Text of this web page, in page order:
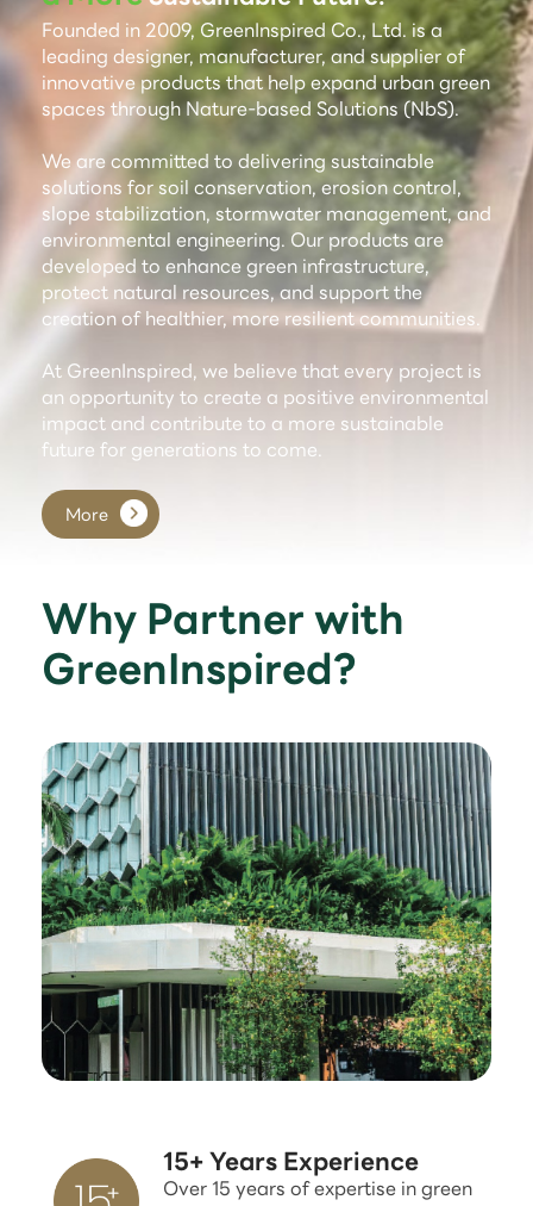
Founded in 2009, GreenInspired Co., Ltd. is a
leading designer, manufacturer, and supplier of
innovative products that help expand urban green
spaces through Nature-based Solutions (NbS).
We are committed to delivering sustainable
solutions for soil conservation, erosion control,
slope stabilization, stormwater management, and
environmental engineering. Our products are
developed to enhance green infrastructure,
protect natural resources, and support the
creation of healthier, more resilient communities.
At GreenInspired, we believe that every project is
an opportunity to create a positive environmental
impact and contribute to a more sustainable
future for generations to come.
More
Why Partner with
GreenInspired?
15+ Years Experience
Over 15 years of expertise in green